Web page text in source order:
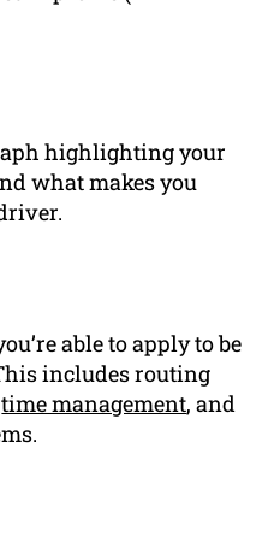
highlighting your
what makes you
able to apply to be
includes routing
time management, and